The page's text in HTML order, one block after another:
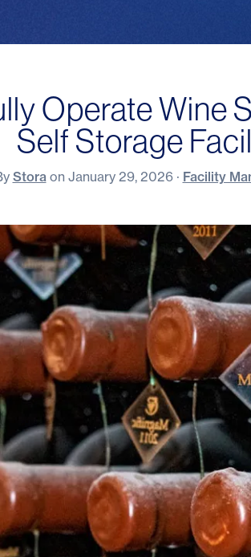
Operate Wine
Self Storage
Storaon January 29, 2026 · Facility